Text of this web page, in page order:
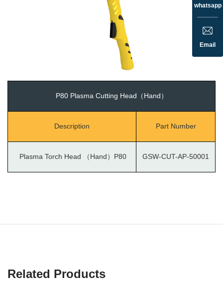
P80 Plasma Cutting Head（Hand）
Description Part Number
Plasma Torch Head （Hand）P80 GSW-CUT-AP-50001
Related Products
whatsapp
Email